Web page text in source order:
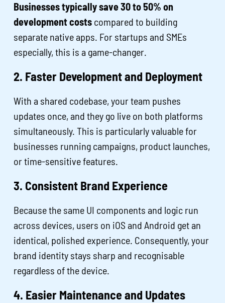
Businesses typically save 30 to 50% on
development costs compared to building
separate native apps. For startups and SMEs
especially, this is a game-changer.
2. Faster Development and Deployment
With a shared codebase, your team pushes
updates once, and they go live on both platforms
simultaneously. This is particularly valuable for
businesses running campaigns, product launches,
or time-sensitive features.
3. Consistent Brand Experience
Because the same UI components and logic run
across devices, users on iOS and Android get an
identical, polished experience. Consequently, your
brand identity stays sharp and recognisable
regardless of the device.
4. Easier Maintenance and Updates